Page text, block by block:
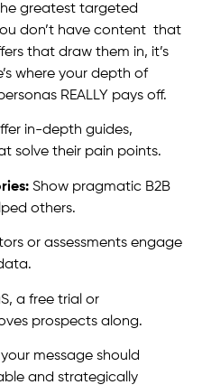
greatest targeted
don’t have content that
that draw them in, it’s
where your depth of
REALLY pays off.
in-depth guides,
solve their pain points.
Show pragmatic B2B
others.
or assessments engage
a free trial or
prospects along.
message should
and strategically